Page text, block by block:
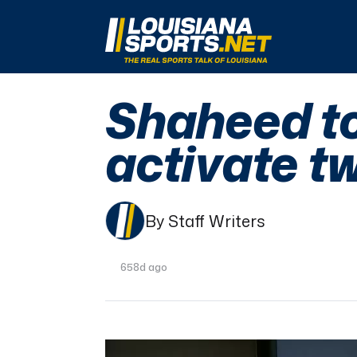
LouisianaSports.net: The Real Sports Talk
Shaheed
activate
By Staff Writers
658d ago